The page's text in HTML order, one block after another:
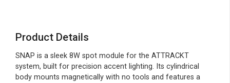
Product Details
SNAP is a sleek 8W spot module for the ATTRACKT
system, built for precision accent lighting. Its cylindrical
body mounts magnetically with no tools and features a